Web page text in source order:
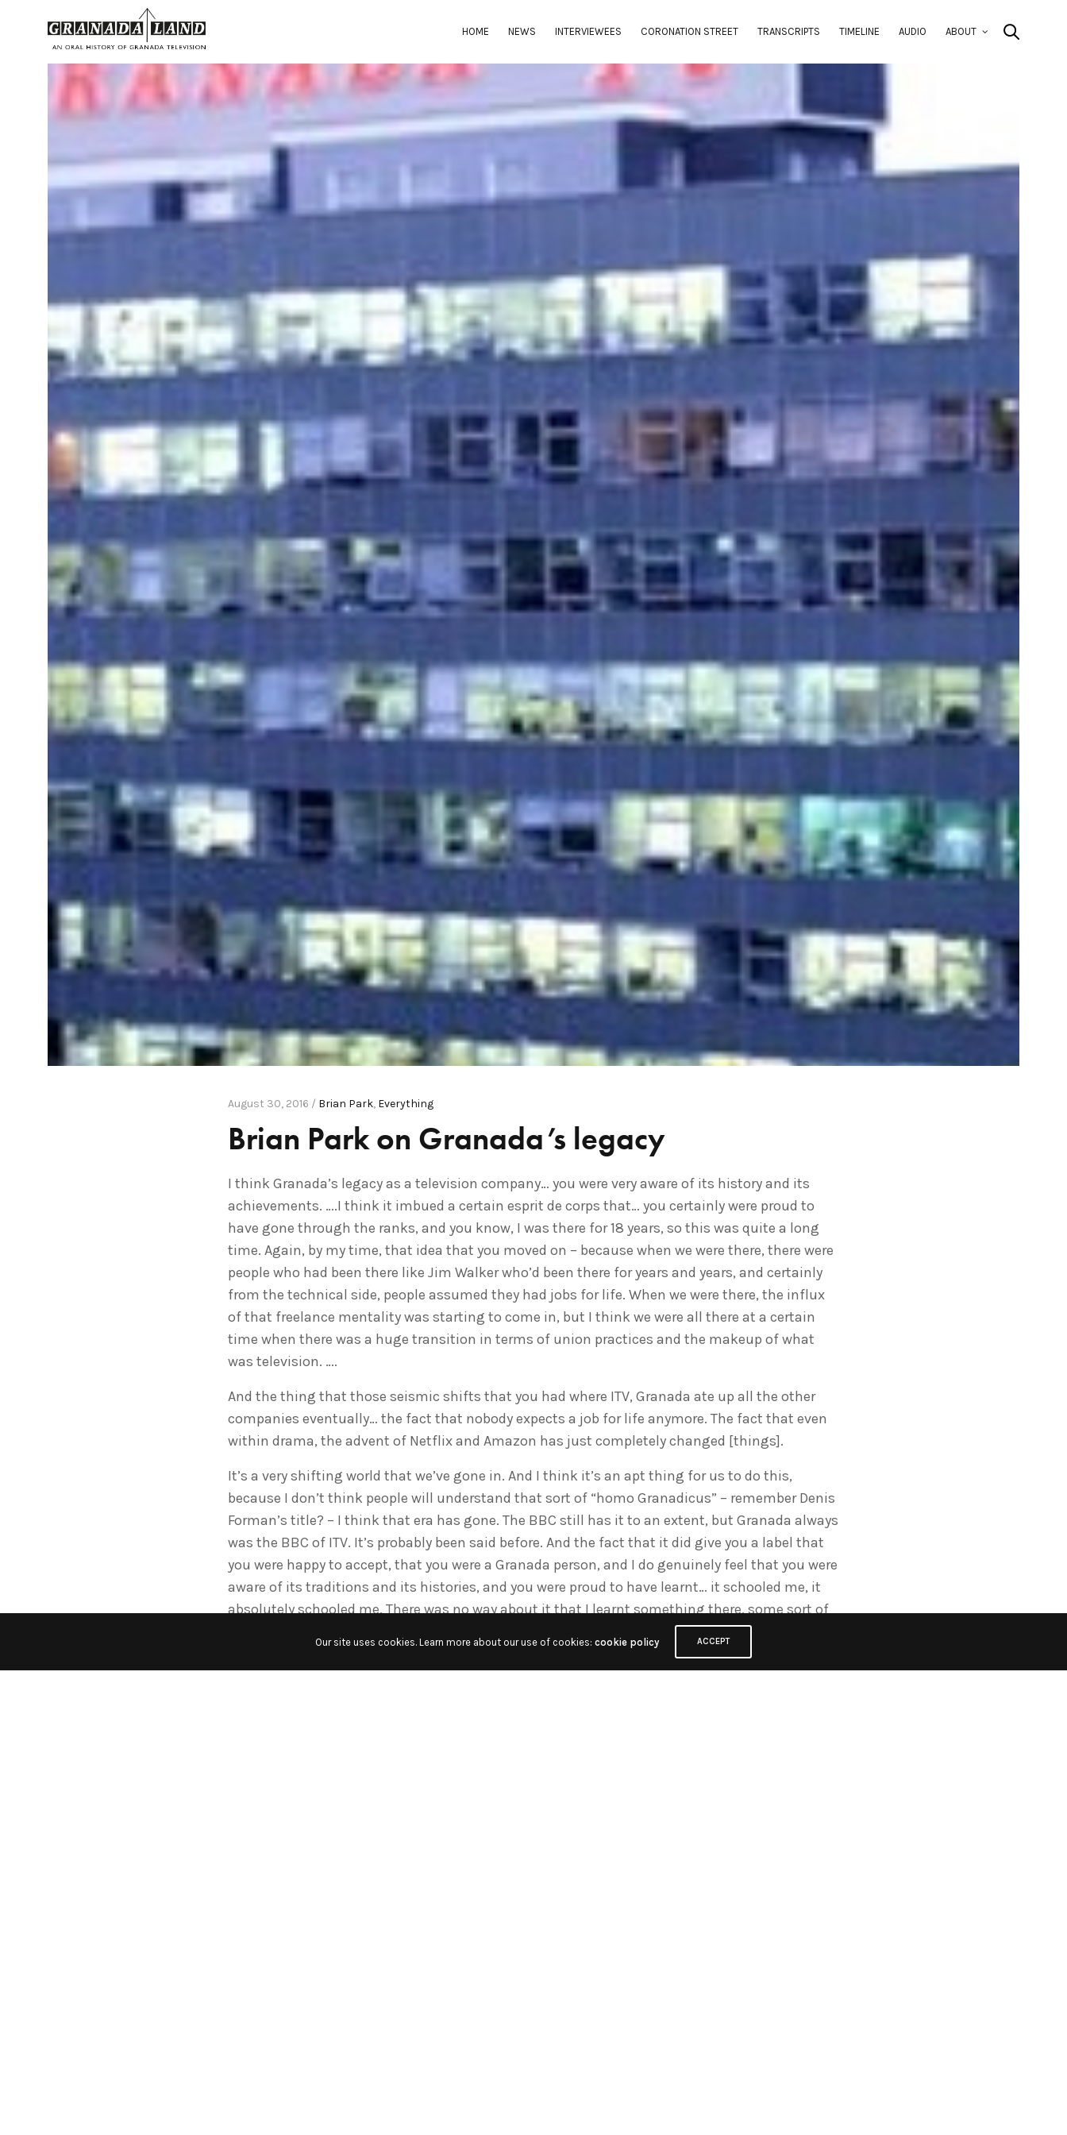
HOME NEWS INTERVIEWEES CORONATION STREET TRANSCRIPTS TIMELINE AUDIO ABOUT
August 30, 2016 / Brian Park, Everything
Brian Park on Granada’s legacy
I think Granada’s legacy as a television company… you were very aware of its history and its
achievements. ….I think it imbued a certain esprit de corps that… you certainly were proud to
have gone through the ranks, and you know, I was there for 18 years, so this was quite a long
time. Again, by my time, that idea that you moved on – because when we were there, there were
people who had been there like Jim Walker who’d been there for years and years, and certainly
from the technical side, people assumed they had jobs for life. When we were there, the influx
of that freelance mentality was starting to come in, but I think we were all there at a certain
time when there was a huge transition in terms of union practices and the makeup of what
was television. ….
And the thing that those seismic shifts that you had where ITV, Granada ate up all the other
companies eventually… the fact that nobody expects a job for life anymore. The fact that even
within drama, the advent of Netflix and Amazon has just completely changed [things].
It’s a very shifting world that we’ve gone in. And I think it’s an apt thing for us to do this,
because I don’t think people will understand that sort of “homo Granadicus” – remember Denis
Forman’s title? – I think that era has gone. The BBC still has it to an extent, but Granada always
was the BBC of ITV. It’s probably been said before. And the fact that it did give you a label that
you were happy to accept, that you were a Granada person, and I do genuinely feel that you were
aware of its traditions and its histories, and you were proud to have learnt… it schooled me, it
absolutely schooled me. There was no way about it that I learnt something there, some sort of
Also, at its worst, it could leaden you, and I suppose like all institutions it could carry people in
Our site uses cookies. Learn more about our use of cookies: cookie policy ACCEPT